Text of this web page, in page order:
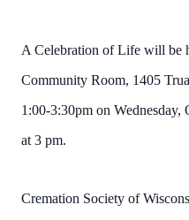
A Celebration of Life will be
Community Room, 1405
1:00-3:30pm on
at 3 pm.
Cremation Society of